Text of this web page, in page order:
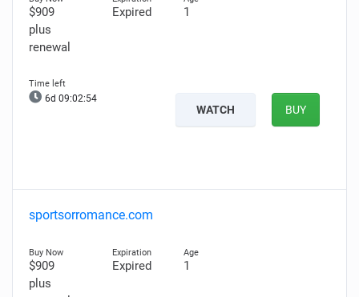
$909
plus
renewal
Expired 1
6d 09:02:53
WATCH BUY
sportsorromance.com
$909
plus
Expired 1